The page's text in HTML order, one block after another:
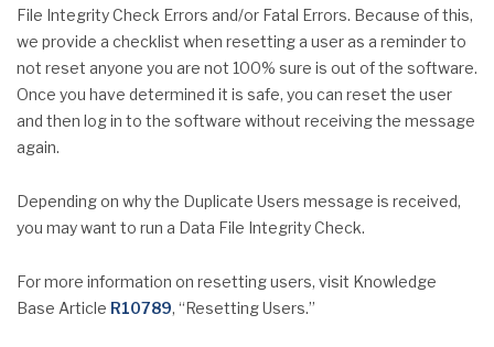
File Integrity Check Errors and/or Fatal Errors. Because of this,
we provide a checklist when resetting a user as a reminder to
not reset anyone you are not 100% sure is out of the software.
Once you have determined it is safe, you can reset the user
and then log in to the software without receiving the message
again.
Depending on why the Duplicate Users message is received,
you may want to run a Data File Integrity Check.
For more information on resetting users, visit Knowledge
Base Article R10789, “Resetting Users.”